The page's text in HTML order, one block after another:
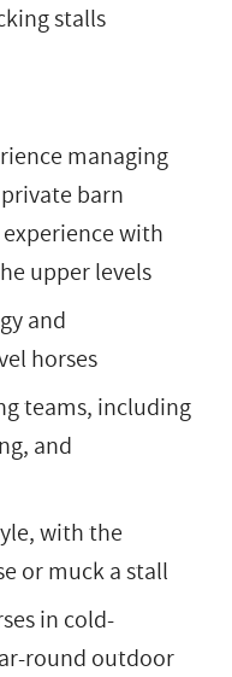
stalls
managing
barn
with
upper levels
and
horses
teams, including
and
with the
or muck a stall
in cold-
round outdoor